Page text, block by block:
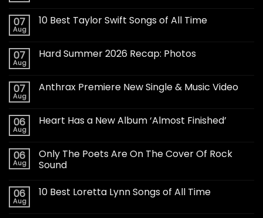
07
Aug
10 Best Taylor Swift Songs of All Time
07
Aug
Hard Summer 2026 Recap: Photos
07
Aug
Anthrax Premiere New Single & Music Video
06
Aug
Heart Has a New Album ‘Almost Finished’
06
Aug
Only The Poets Are On The Cover Of Rock
Sound
06
Aug
10 Best Loretta Lynn Songs of All Time